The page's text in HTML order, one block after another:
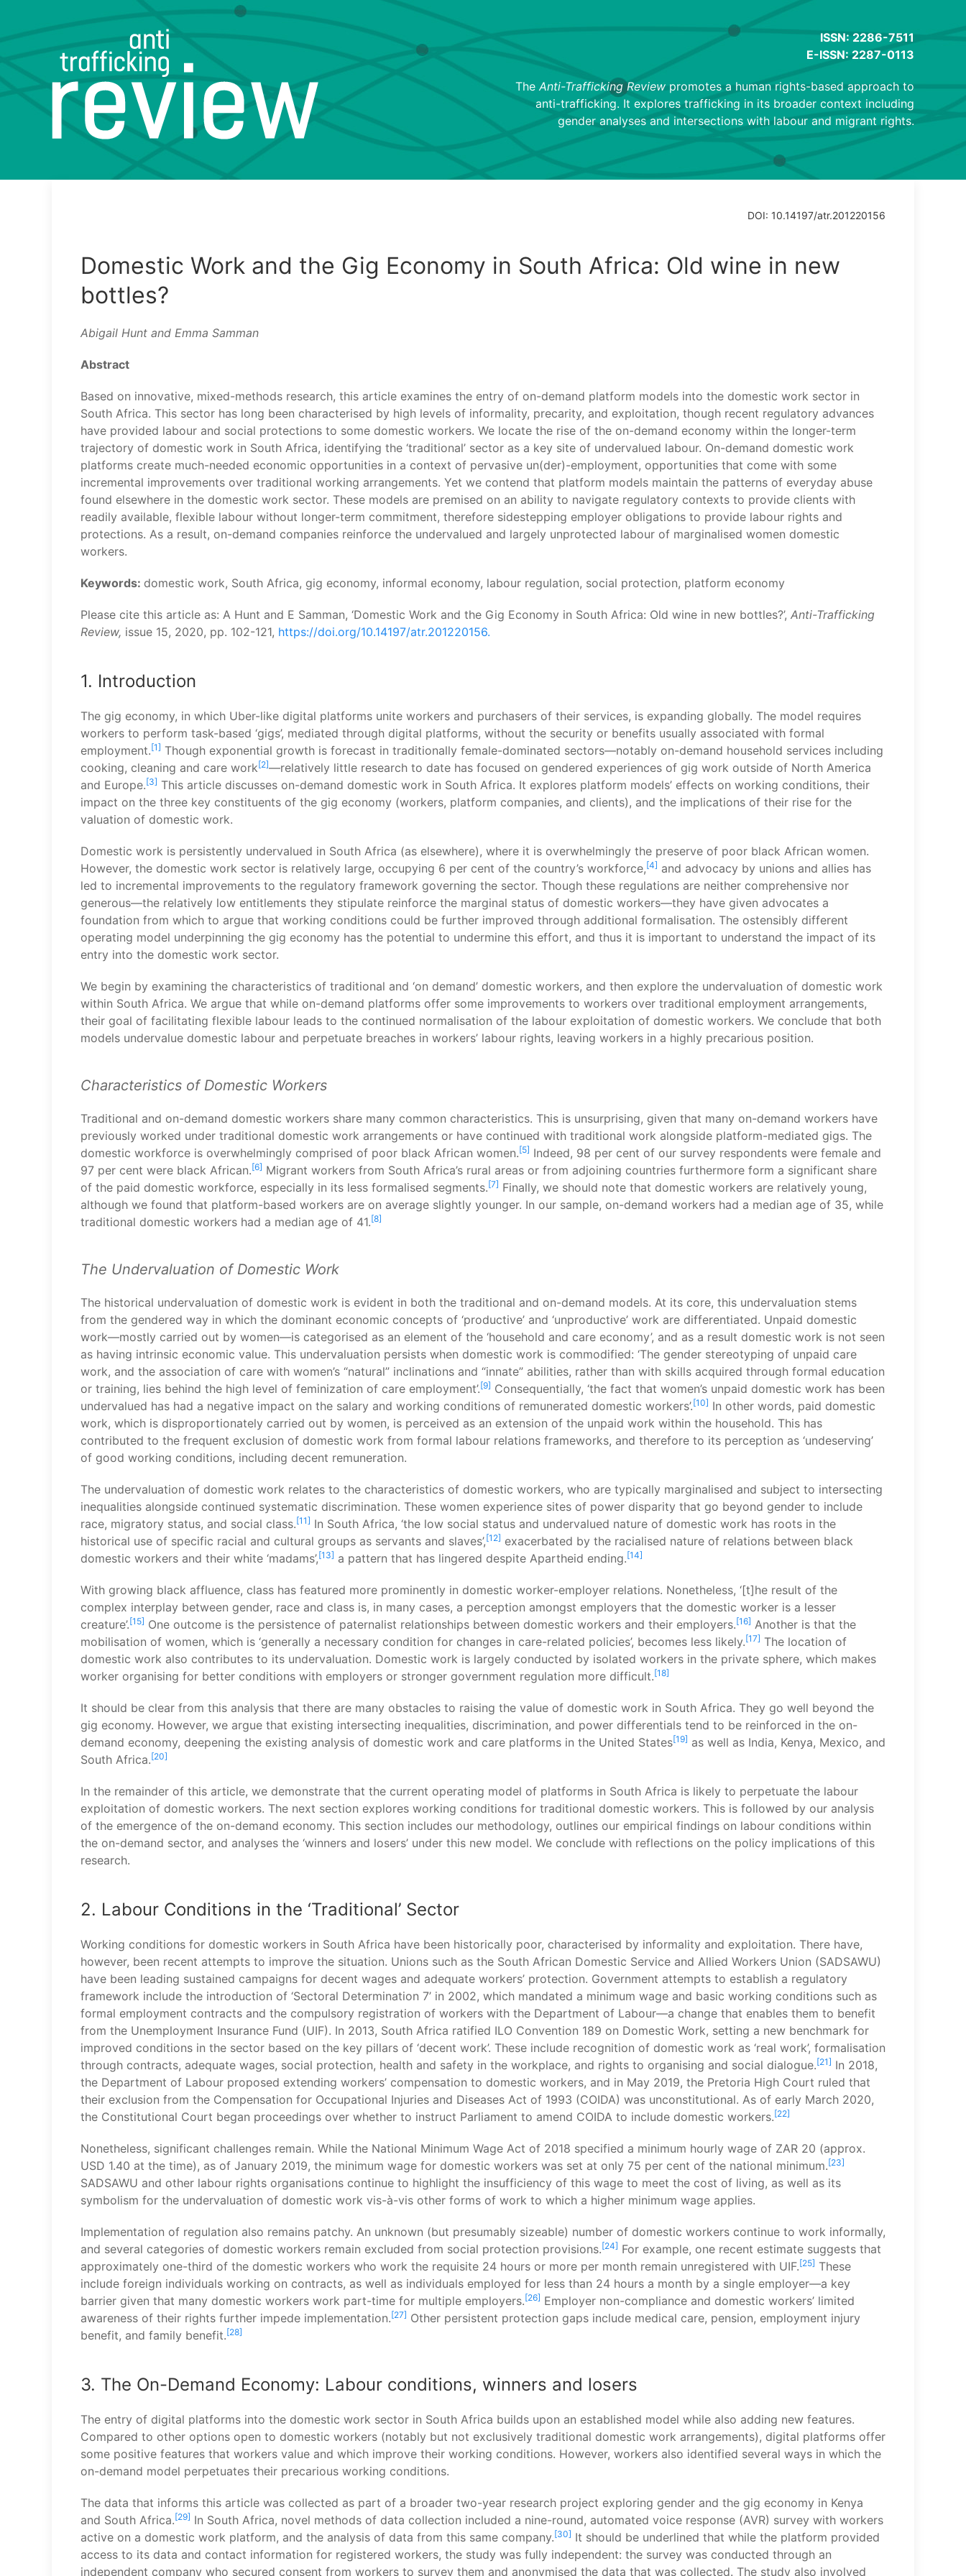
ISSN: 2286-7511
E-ISSN: 2287-0113
TheAnti-Trafficking Reviewpromotes a human rights-based approach to
anti-trafficking. It explores trafficking in its broader context including
gender analyses and intersections with labour and migrant rights.
DOI: 10.14197/atr.201220156
Domestic Work and the Gig Economy in South Africa: Old wine in new
bottles?
Abigail Hunt and Emma Samman
Abstract
Based on innovative, mixed-methods research, this article examines the entry of on-demand platform models into the domestic work sector in
South Africa. This sector has long been characterised by high levels of informality, precarity, and exploitation, though recent regulatory advances
have provided labour and social protections to some domestic workers. We locate the rise of the on-demand economy within the longer-term
trajectory of domestic work in South Africa, identifying the ‘traditional’ sector as a key site of undervalued labour. On-demand domestic work
platforms create much-needed economic opportunities in a context of pervasive un(der)-employment, opportunities that come with some
incremental improvements over traditional working arrangements. Yet we contend that platform models maintain the patterns of everyday abuse
found elsewhere in the domestic work sector. These models are premised on an ability to navigate regulatory contexts to provide clients with
readily available, flexible labour without longer-term commitment, therefore sidestepping employer obligations to provide labour rights and
protections. As a result, on-demand companies reinforce the undervalued and largely unprotected labour of marginalised women domestic
workers.
Keywords: domestic work, South Africa, gig economy, informal economy, labour regulation, social protection, platform economy
Please cite this article as: A Hunt and E Samman, ‘Domestic Work and the Gig Economy in South Africa: Old wine in new bottles?’, Anti-Trafficking
Review, issue 15, 2020, pp. 102-121, https://doi.org/10.14197/atr.201220156.
1. Introduction
The gig economy, in which Uber-like digital platforms unite workers and purchasers of their services, is expanding globally. The model requires
workers to perform task-based ‘gigs’, mediated through digital platforms, without the security or benefits usually associated with formal
employment.[1] Though exponential growth is forecast in traditionally female-dominated sectors—notably on-demand household services including
cooking, cleaning and care work[2]—relatively little research to date has focused on gendered experiences of gig work outside of North America
and Europe.[3] This article discusses on-demand domestic work in South Africa. It explores platform models’ effects on working conditions, their
impact on the three key constituents of the gig economy (workers, platform companies, and clients), and the implications of their rise for the
valuation of domestic work.
Domestic work is persistently undervalued in South Africa (as elsewhere), where it is overwhelmingly the preserve of poor black African women.
However, the domestic work sector is relatively large, occupying 6 per cent of the country’s workforce,[4] and advocacy by unions and allies has
led to incremental improvements to the regulatory framework governing the sector. Though these regulations are neither comprehensive nor
generous—the relatively low entitlements they stipulate reinforce the marginal status of domestic workers—they have given advocates a
foundation from which to argue that working conditions could be further improved through additional formalisation. The ostensibly different
operating model underpinning the gig economy has the potential to undermine this effort, and thus it is important to understand the impact of its
entry into the domestic work sector.
We begin by examining the characteristics of traditional and ‘on demand’ domestic workers, and then explore the undervaluation of domestic work
within South Africa. We argue that while on-demand platforms offer some improvements to workers over traditional employment arrangements,
their goal of facilitating flexible labour leads to the continued normalisation of the labour exploitation of domestic workers. We conclude that both
models undervalue domestic labour and perpetuate breaches in workers’ labour rights, leaving workers in a highly precarious position.
Characteristics of Domestic Workers
Traditional and on-demand domestic workers share many common characteristics. This is unsurprising, given that many on-demand workers have
previously worked under traditional domestic work arrangements or have continued with traditional work alongside platform-mediated gigs. The
domestic workforce is overwhelmingly comprised of poor black African women.[5] Indeed, 98 per cent of our survey respondents were female and
97 per cent were black African.[6] Migrant workers from South Africa’s rural areas or from adjoining countries furthermore form a significant share
of the paid domestic workforce, especially in its less formalised segments.[7] Finally, we should note that domestic workers are relatively young,
although we found that platform-based workers are on average slightly younger. In our sample, on-demand workers had a median age of 35, while
traditional domestic workers had a median age of 41.[8]
The Undervaluation of Domestic Work
The historical undervaluation of domestic work is evident in both the traditional and on-demand models. At its core, this undervaluation stems
from the gendered way in which the dominant economic concepts of ‘productive’ and ‘unproductive’ work are differentiated. Unpaid domestic
work—mostly carried out by women—is categorised as an element of the ‘household and care economy’, and as a result domestic work is not seen
as having intrinsic economic value. This undervaluation persists when domestic work is commodified: ‘The gender stereotyping of unpaid care
work, and the association of care with women’s “natural” inclinations and “innate” abilities, rather than with skills acquired through formal education
or training, lies behind the high level of feminization of care employment’.[9] Consequentially, ‘the fact that women’s unpaid domestic work has been
undervalued has had a negative impact on the salary and working conditions of remunerated domestic workers’.[10] In other words, paid domestic
work, which is disproportionately carried out by women, is perceived as an extension of the unpaid work within the household. This has
contributed to the frequent exclusion of domestic work from formal labour relations frameworks, and therefore to its perception as ‘undeserving’
of good working conditions, including decent remuneration.
The undervaluation of domestic work relates to the characteristics of domestic workers, who are typically marginalised and subject to intersecting
inequalities alongside continued systematic discrimination. These women experience sites of power disparity that go beyond gender to include
race, migratory status, and social class.[11] In South Africa, ‘the low social status and undervalued nature of domestic work has roots in the
historical use of specific racial and cultural groups as servants and slaves’,[12] exacerbated by the racialised nature of relations between black
domestic workers and their white ‘madams’,[13] a pattern that has lingered despite Apartheid ending.[14]
With growing black affluence, class has featured more prominently in domestic worker-employer relations. Nonetheless, ‘[t]he result of the
complex interplay between gender, race and class is, in many cases, a perception amongst employers that the domestic worker is a lesser
creature’.[15] One outcome is the persistence of paternalist relationships between domestic workers and their employers.[16] Another is that the
mobilisation of women, which is ‘generally a necessary condition for changes in care-related policies’, becomes less likely.[17] The location of
domestic work also contributes to its undervaluation. Domestic work is largely conducted by isolated workers in the private sphere, which makes
worker organising for better conditions with employers or stronger government regulation more difficult.[18]
It should be clear from this analysis that there are many obstacles to raising the value of domestic work in South Africa. They go well beyond the
gig economy. However, we argue that existing intersecting inequalities, discrimination, and power differentials tend to be reinforced in the on-
demand economy, deepening the existing analysis of domestic work and care platforms in the United States[19] as well as India, Kenya, Mexico, and
South Africa.[20]
In the remainder of this article, we demonstrate that the current operating model of platforms in South Africa is likely to perpetuate the labour
exploitation of domestic workers. The next section explores working conditions for traditional domestic workers. This is followed by our analysis
of the emergence of the on-demand economy. This section includes our methodology, outlines our empirical findings on labour conditions within
the on-demand sector, and analyses the ‘winners and losers’ under this new model. We conclude with reflections on the policy implications of this
research.
2. Labour Conditions in the ‘Traditional’ Sector
Working conditions for domestic workers in South Africa have been historically poor, characterised by informality and exploitation. There have,
however, been recent attempts to improve the situation. Unions such as the South African Domestic Service and Allied Workers Union (SADSAWU)
have been leading sustained campaigns for decent wages and adequate workers’ protection. Government attempts to establish a regulatory
framework include the introduction of ‘Sectoral Determination 7’ in 2002, which mandated a minimum wage and basic working conditions such as
formal employment contracts and the compulsory registration of workers with the Department of Labour—a change that enables them to benefit
from the Unemployment Insurance Fund (UIF). In 2013, South Africa ratified ILO Convention 189 on Domestic Work, setting a new benchmark for
improved conditions in the sector based on the key pillars of ‘decent work’. These include recognition of domestic work as ‘real work’, formalisation
through contracts, adequate wages, social protection, health and safety in the workplace, and rights to organising and social dialogue.[21] In 2018,
the Department of Labour proposed extending workers’ compensation to domestic workers, and in May 2019, the Pretoria High Court ruled that
their exclusion from the Compensation for Occupational Injuries and Diseases Act of 1993 (COIDA) was unconstitutional. As of early March 2020,
the Constitutional Court began proceedings over whether to instruct Parliament to amend COIDA to include domestic workers.[22]
Nonetheless, significant challenges remain. While the National Minimum Wage Act of 2018 specified a minimum hourly wage of ZAR 20 (approx.
USD 1.40 at the time), as of January 2019, the minimum wage for domestic workers was set at only 75 per cent of the national minimum.[23]
SADSAWU and other labour rights organisations continue to highlight the insufficiency of this wage to meet the cost of living, as well as its
symbolism for the undervaluation of domestic work vis-à-vis other forms of work to which a higher minimum wage applies.
Implementation of regulation also remains patchy. An unknown (but presumably sizeable) number of domestic workers continue to work informally,
and several categories of domestic workers remain excluded from social protection provisions.[24] For example, one recent estimate suggests that
approximately one-third of the domestic workers who work the requisite 24 hours or more per month remain unregistered with UIF.[25] These
include foreign individuals working on contracts, as well as individuals employed for less than 24 hours a month by a single employer—a key
barrier given that many domestic workers work part-time for multiple employers.[26] Employer non-compliance and domestic workers’ limited
awareness of their rights further impede implementation.[27] Other persistent protection gaps include medical care, pension, employment injury
benefit, and family benefit.[28]
3. The On-Demand Economy: Labour conditions, winners and losers
The entry of digital platforms into the domestic work sector in South Africa builds upon an established model while also adding new features.
Compared to other options open to domestic workers (notably but not exclusively traditional domestic work arrangements), digital platforms offer
some positive features that workers value and which improve their working conditions. However, workers also identified several ways in which the
on-demand model perpetuates their precarious working conditions.
The data that informs this article was collected as part of a broader two-year research project exploring gender and the gig economy in Kenya
and South Africa.[29] In South Africa, novel methods of data collection included a nine-round, automated voice response (AVR) survey with workers
active on a domestic work platform, and the analysis of data from this same company.[30] It should be underlined that while the platform provided
access to its data and contact information for registered workers, the study was fully independent: the survey was conducted through an
independent company who secured consent from workers to survey them and anonymised the data that was collected. The study also involved